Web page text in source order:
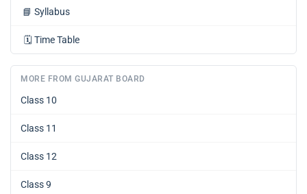
📘 Syllabus
🗓️ Time Table
MORE FROM GUJARAT BOARD
Class 10
Class 11
Class 12
Class 9